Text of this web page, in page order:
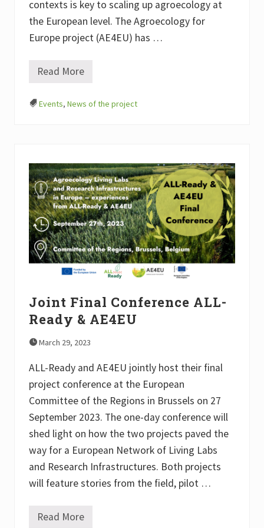
s
i
E
o
—
E
i
e
n
c
e
s
f
r
o
m
A
L
R
e
a
d
y
d
A
E
4
E
U
contexts is key to scaling up agroecology at
the European level. The Agroecology for
Europe project (AE4EU) has …
M
p
e
D
e
v
e
l
o
p
m
e
n
t
f
A
g
r
e
o
o
g
y
i
t
h
e
U
i
d
Read More
Events, News of the project
Joint Final Conference ALL-
Ready & AE4EU
March 29, 2023
ALL-Ready and AE4EU jointly host their final
project conference at the European
Committee of the Regions in Brussels on 27
September 2023. The one-day conference will
shed light on how the two projects paved the
way for a European Network of Living Labs
and Research Infrastructures. Both projects
will feature stories from the field, pilot …
J
Read More